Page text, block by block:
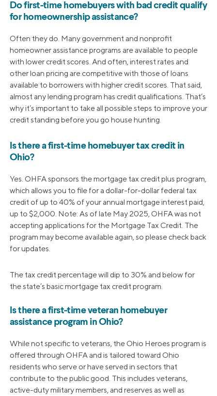
Do first-time homebuyers with bad credit qualify
for homeownership assistance?
Often they do. Many government and nonprofit
homeowner assistance programs are available to people
with lower credit scores. And often, interest rates and
other loan pricing are competitive with those of loans
available to borrowers with higher credit scores. That said,
almost any lending program has credit qualifications. That’s
why it’s important to take all possible steps to improve your
credit standing before you go house hunting.
Is there a first-time homebuyer tax credit in
Ohio?
Yes. OHFA sponsors the mortgage tax credit plus program,
which allows you to file for a dollar-for-dollar federal tax
credit of up to 40% of your annual mortgage interest paid,
up to $2,000. Note: As of late May 2025, OHFA was not
accepting applications for the Mortgage Tax Credit. The
program may become available again, so please check back
for updates.
The tax credit percentage will dip to 30% and below for
the state’s basic mortgage tax credit program.
Is there a first-time veteran homebuyer
assistance program in Ohio?
While not specific to veterans, the Ohio Heroes program is
offered through OHFA and is tailored toward Ohio
residents who serve or have served in sectors that
contribute to the public good. This includes veterans,
active-duty military members, and reserves as well as